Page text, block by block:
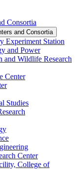
Consortia
and Consortia
Experiment Station
and Power
and Wildlife Research
Center
Studies
Center
College of